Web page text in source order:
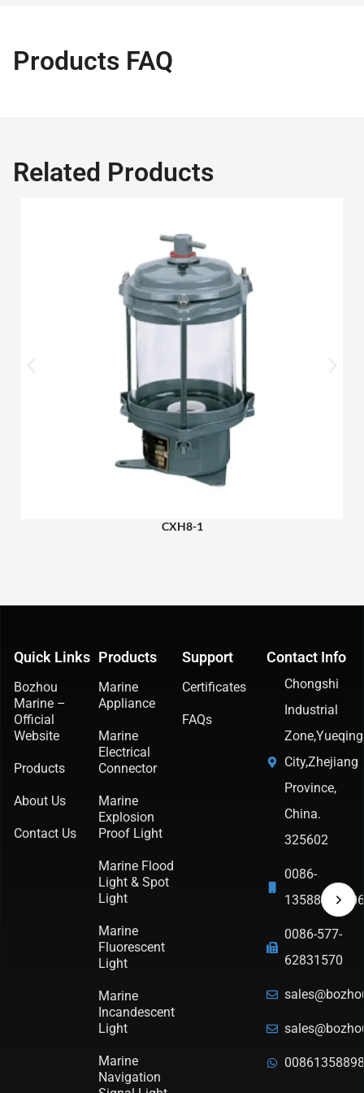
Products FAQ
Related Products
CXH8-1
Quick Links
Bozhou
Marine –
Official
Website
Products
About Us
Contact Us
Products
Marine
Appliance
Marine
Electrical
Connector
Marine
Explosion
Proof Light
Marine Flood
Light & Spot
Light
Marine
Fluorescent
Light
Marine
Incandescent
Light
Marine
Navigation
Support
Certificates
FAQs
Contact Info
Chongshi
Industrial
Zone,Yueqing
City,Zhejiang
Province,
China.
325602
0086-
13588987906
0086-577-
62831570